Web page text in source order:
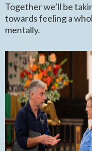
Together we’ll be
towards feeling a
mentally.